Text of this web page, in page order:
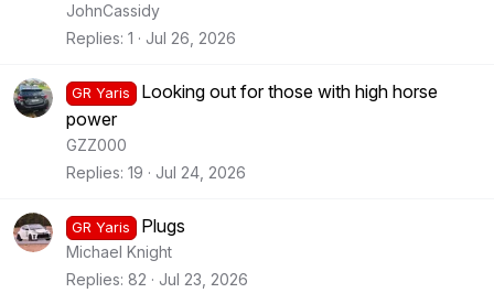
JohnCassidy
Replies 1 Jul 26, 2026
GR Yaris
Looking out for those with high horse
power
GZZ000
Replies 19 Jul 24, 2026
GR Yaris Plugs
Michael Knight
Replies 82 Jul 23, 2026